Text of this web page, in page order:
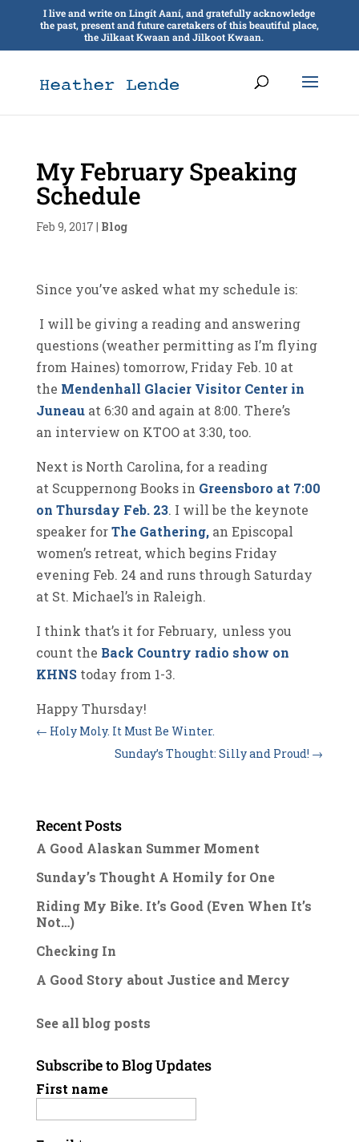
I live and write on Lingít Aaní, and gratefully acknowledge
the past, present and future caretakers of this beautiful place,
the Jilkaat Kwaan and Jilkoot Kwaan.
My February Speaking
Schedule
Feb 9, 2017 | Blog
Since you’ve asked what my schedule is:
I will be giving a reading and answering
questions (weather permitting as I’m flying
from Haines) tomorrow, Friday Feb. 10 at
the Mendenhall Glacier Visitor Center in
Juneauat 6:30 and again at 8:00. There’s
an interview on KTOO at 3:30, too.
Next is North Carolina, for a reading
at Scuppernong Books in Greensboro at 7:00
on Thursday Feb. 23. I will be the keynote
speaker forThe Gathering,an Episcopal
women’s retreat, which begins Friday
evening Feb. 24 and runs through Saturday
at St. Michael’s in Raleigh.
I think that’s it for February, unless you
count the Back Country radio show on
KHNS today from 1-3.
Happy Thursday!
← Holy Moly. It Must Be Winter.
Sunday’s Thought: Silly and Proud! →
Recent Posts
A Good Alaskan Summer Moment
Sunday’s Thought A Homily for One
Riding My Bike. It’s Good (Even When It’s
Not…)
Checking In
A Good Story about Justice and Mercy
See all blog posts
Subscribe to Blog Updates
First name